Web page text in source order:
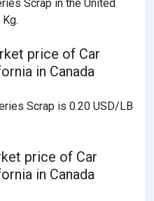
Scrap in the United
price of Car
in Canada
Scrap is 0.20 USD/LB
price of Car
in Canada